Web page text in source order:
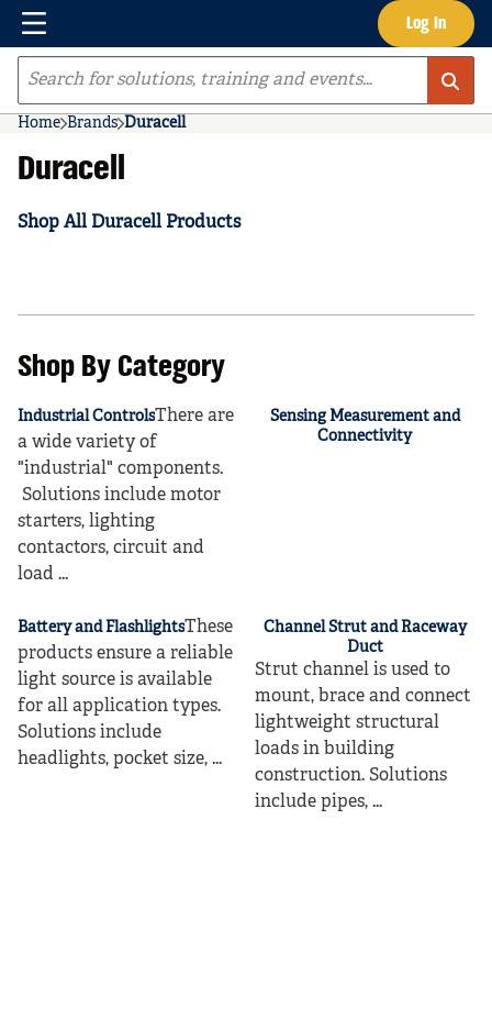
Skip to main content Log In
Menu
Site Search
Home Brands Duracell
Duracell
Shop All Duracell Products
Shop By Category
Industrial ControlsThere are
a wide variety of
"industrial" components.
Solutions include motor
starters, lighting
contactors, circuit and
load ...
Sensing Measurement and
Connectivity
Battery and FlashlightsThese
products ensure a reliable
light source is available
for all application types.
Solutions include
headlights, pocket size, ...
Channel Strut and Raceway
Duct
Strut channel is used to
mount, brace and connect
lightweight structural
loads in building
construction. Solutions
include pipes, ...